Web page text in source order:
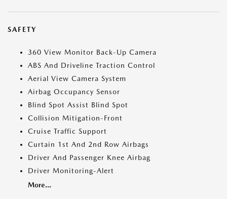
SAFETY
360 View Monitor Back-Up Camera
ABS And Driveline Traction Control
Aerial View Camera System
Airbag Occupancy Sensor
Blind Spot Assist Blind Spot
Collision Mitigation-Front
Cruise Traffic Support
Curtain 1st And 2nd Row Airbags
Driver And Passenger Knee Airbag
Driver Monitoring-Alert
More...